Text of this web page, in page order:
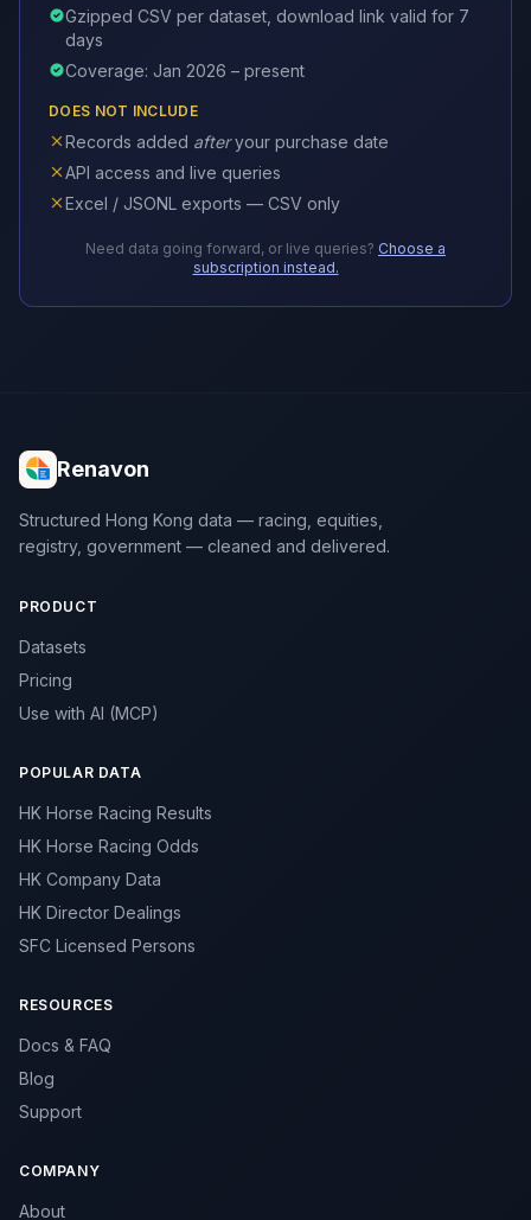
Gzipped CSV per dataset, download link valid for 7
days
Coverage: Jan 2026 – present
DOES NOT INCLUDE
Records added afteryour purchase date
API access and live queries
Excel / JSONL exports — CSV only
Need data going forward, or live queries? Choose a
subscription instead.
Renavon
Structured Hong Kong data — racing, equities,
registry, government — cleaned and delivered.
PRODUCT
Datasets
Pricing
Use with AI (MCP)
POPULAR DATA
HK Horse Racing Results
HK Horse Racing Odds
HK Company Data
HK Director Dealings
SFC Licensed Persons
RESOURCES
Docs & FAQ
Blog
Support
COMPANY
About